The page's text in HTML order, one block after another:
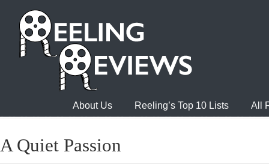
About Us Reeling’s Top 10 Lists All
A Quiet Passion